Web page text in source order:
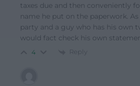
taxes due and then conveniently
name he put on the paperwork.
party and a guy who has his own
would fact check his own
4 Reply